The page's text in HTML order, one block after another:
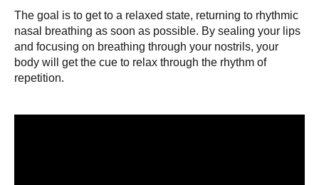
The goal is to get to a relaxed state, returning to rhythmic
nasal breathing as soon as possible. By sealing your lips
and focusing on breathing through your nostrils, your
body will get the cue to relax through the rhythm of
repetition.